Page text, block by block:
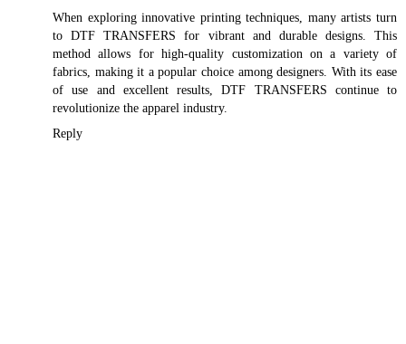
When exploring innovative printing techniques, many artists turn
toDTF TRANSFERS for vibrant and durable designs. This
method allows for high-quality customization on a variety of
fabrics, making it a popular choice among designers. With its ease
of use and excellent results, DTF TRANSFERS continue to
revolutionize the apparel industry.
Reply